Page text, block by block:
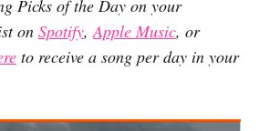
Picks of the Day on your
on Spotify, Apple Music, or
to receive a song per day in your